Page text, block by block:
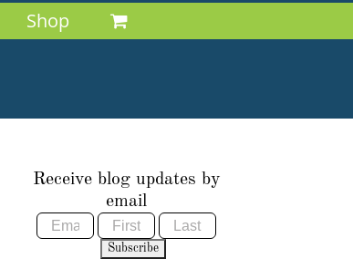
Shop
Receive blog updates by
email